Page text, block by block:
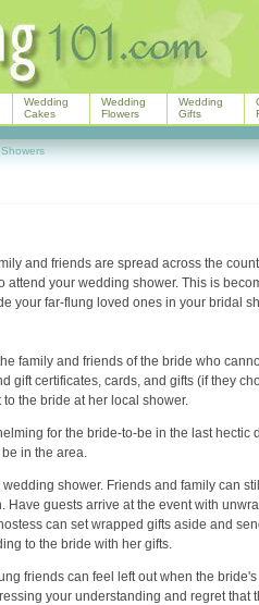
and friends are spread across the
your wedding shower. This is
your far-flung loved ones in your bridal
family and friends of the bride who
gift certificates, cards, and gifts (if they
the bride at her local shower.
for the bride-to-be in the last
in the area.
shower. Friends and family can
guests arrive at the event with
can set wrapped gifts aside and
to the bride with her gifts.
friends can feel left out when the
your understanding and regret
Wedding
Cakes
Wedding
Flowers
Wedding
Gifts